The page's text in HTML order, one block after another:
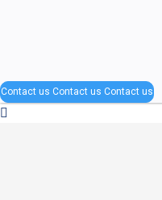
Contact us Contact us Contact us